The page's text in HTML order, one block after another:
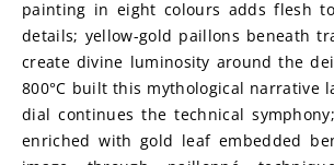
painting in eight colours adds flesh
details; yellow-gold paillons beneath
create divine luminosity around the
800°C built this mythological narrative
dial continues the technical
enriched with gold leaf embedded